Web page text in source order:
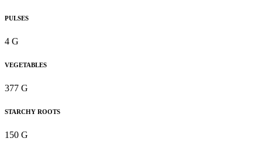
PULSES
4 G
VEGETABLES
377 G
STARCHY ROOTS
150 G